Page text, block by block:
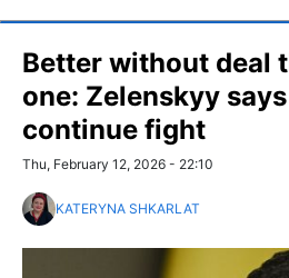
Better without deal
one: Zelenskyy
continue fight
Thu, February 12, 2026 - 22:10
KATERYNA SHKARLAT